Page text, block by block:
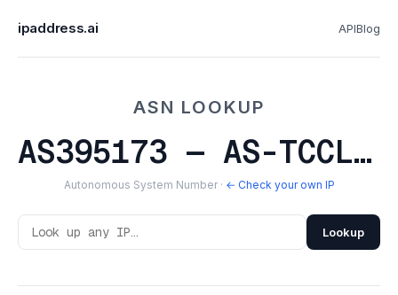
ipaddress.ai APIBlog
ASN LOOKUP
AS395173 — AS-TCCL-18
Autonomous System Number · ← Check your own IP
Lookup